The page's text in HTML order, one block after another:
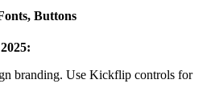
Buttons
branding. Use Kickflip controls for